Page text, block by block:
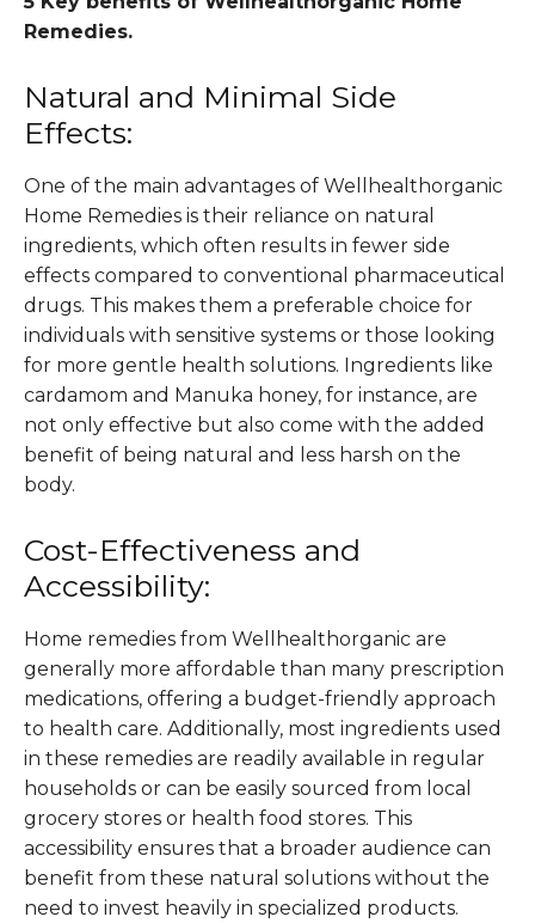
Remedies.
Natural and Minimal Side
Effects:
One of the main advantages of Wellhealthorganic
Home Remedies is their reliance on natural
ingredients, which often results in fewer side
effects compared to conventional pharmaceutical
drugs. This makes them a preferable choice for
individuals with sensitive systems or those looking
for more gentle health solutions. Ingredients like
cardamom and Manuka honey, for instance, are
not only effective but also come with the added
benefit of being natural and less harsh on the
body​.
Cost-Effectiveness and
Accessibility:
Home remedies from Wellhealthorganic are
generally more affordable than many prescription
medications, offering a budget-friendly approach
to health care. Additionally, most ingredients used
in these remedies are readily available in regular
households or can be easily sourced from local
grocery stores or health food stores. This
accessibility ensures that a broader audience can
benefit from these natural solutions without the
need to invest heavily in specialized products​.